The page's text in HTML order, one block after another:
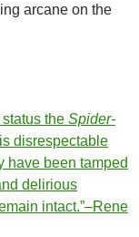
arcane on the
the Spider-
disrespectable
have been tamped
delirious
intact.”–Rene